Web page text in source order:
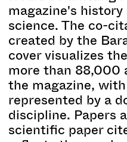
magazine's
science. The co-
created by the
cover visualizes
more than 88,000
the magazine,
represented by a
discipline. Papers
scientific paper